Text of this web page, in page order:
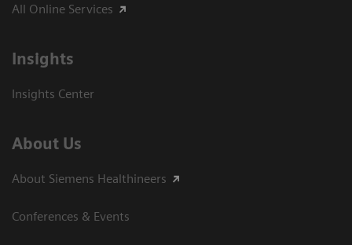
All Online Services
Insights
Insights Center
About Us
About Siemens Healthineers
Conferences & Events